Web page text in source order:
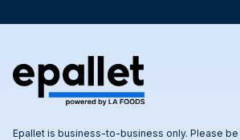
Epallet is business-to-business only. Please